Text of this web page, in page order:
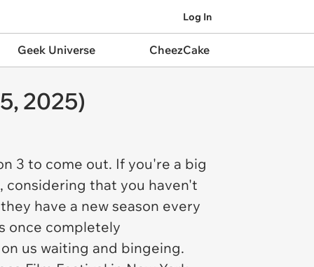
Log In
Geek Universe CheezCake
2025)
3 to come out. If you're a big
considering that you haven't
have a new season every
once completely
us waiting and bingeing.